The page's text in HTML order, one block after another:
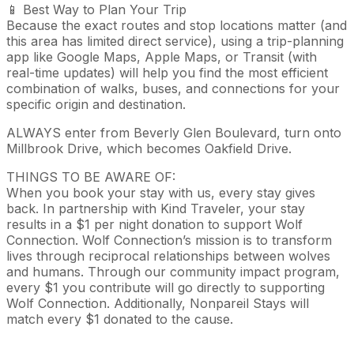
📱 Best Way to Plan Your Trip
Because the exact routes and stop locations matter (and
this area has limited direct service), using a trip-planning
app like Google Maps, Apple Maps, or Transit (with
real-time updates) will help you find the most efficient
combination of walks, buses, and connections for your
specific origin and destination.
ALWAYS enter from Beverly Glen Boulevard, turn onto
Millbrook Drive, which becomes Oakfield Drive.
THINGS TO BE AWARE OF:
When you book your stay with us, every stay gives
back. In partnership with Kind Traveler, your stay
results in a $1 per night donation to support Wolf
Connection. Wolf Connection’s mission is to transform
lives through reciprocal relationships between wolves
and humans. Through our community impact program,
every $1 you contribute will go directly to supporting
Wolf Connection. Additionally, Nonpareil Stays will
match every $1 donated to the cause.